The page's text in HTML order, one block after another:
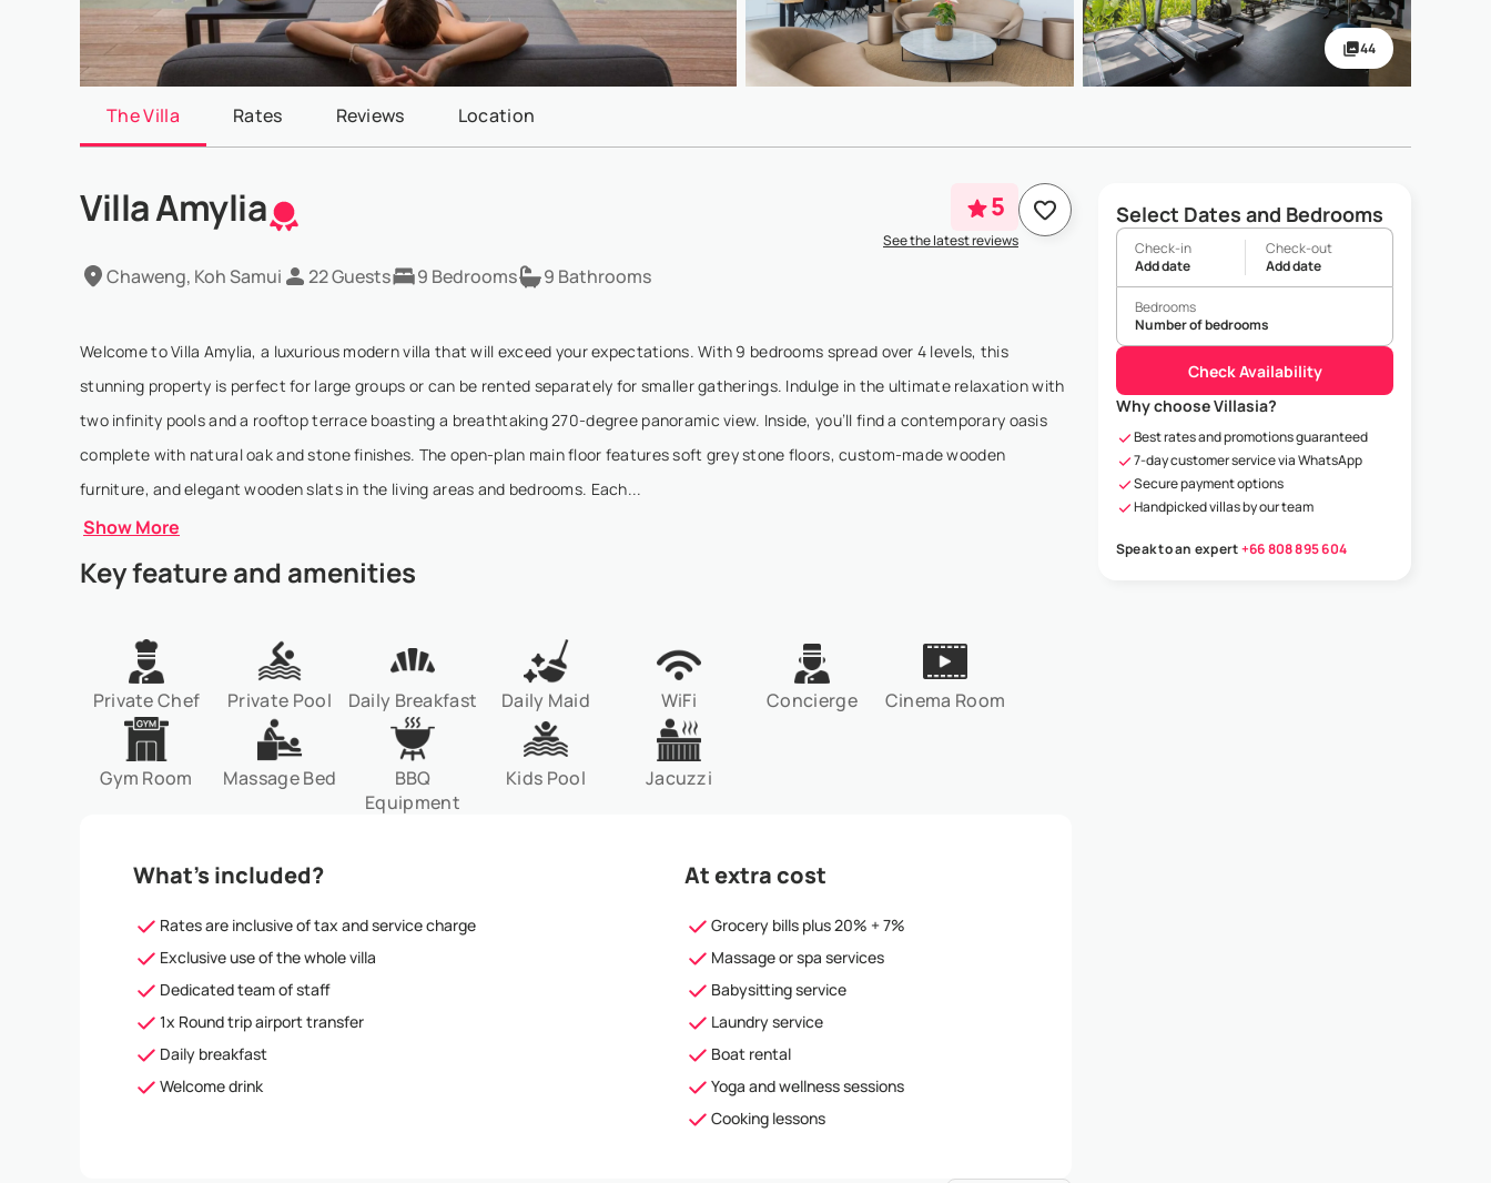
44
The Villa Rates Reviews Location
Villa Amylia 5
See the latest reviews
Chaweng, Koh Samui 22 Guests 9 Bedrooms 9 Bathrooms
Welcome to Villa Amylia, a luxurious modern villa that will exceed your expectations. With 9 bedrooms spread over 4 levels, this
stunning property is perfect for large groups or can be rented separately for smaller gatherings. Indulge in the ultimate relaxation with
two infinity pools and a rooftop terrace boasting a breathtaking 270-degree panoramic view. Inside, you’ll find a contemporary oasis
complete with natural oak and stone finishes. The open-plan main floor features soft grey stone floors, custom-made wooden
furniture, and elegant wooden slats in the living areas and bedrooms. Each...
Show More
Key feature and amenities
Private Chef Private Pool Daily Breakfast Daily Maid WiFi Concierge Cinema Room
Gym Room Massage Bed
BBQ
Equipment
Kids Pool Jacuzzi
What’s included?
Rates are inclusive of tax and service charge
Exclusive use of the whole villa
Dedicated team of staff
1x Round trip airport transfer
Daily breakfast
Welcome drink
At extra cost
Grocery bills plus 20% + 7%
Massage or spa services
Babysitting service
Laundry service
Boat rental
Yoga and wellness sessions
Cooking lessons
Select Dates and Bedrooms
Check-in
Add date
Check-out
Add date
Bedrooms
Number of bedrooms
Check Availability
Why choose Villasia?
Best rates and promotions guaranteed
7-day customer service via WhatsApp
Secure payment options
Handpicked villas by our team
Speak to an expert+66 808 895 604